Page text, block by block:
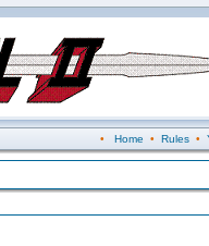
• Home • Rules•